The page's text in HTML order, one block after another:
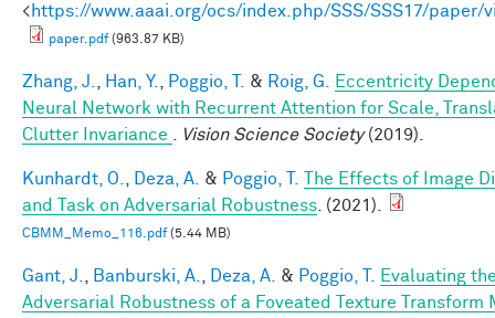
<https://www.aaai.org/ocs/index.php/SSS/SSS17/paper/
paper.pdf(963.87 KB)
Zhang, J. Han, Y. Poggio, T. & Roig, G.
Eccentricity
Neural Network with Recurrent Attention for Scale,
Clutter Invariance
Vision Science Society(2019).
Kunhardt, O. Deza, A. & Poggio, T.
The Effects of Image
and Task on Adversarial Robustness . (2021).
CBMM_Memo_116.pdf(5.44 MB)
Gant, J. Banburski, A. Deza, A. & Poggio, T.
Evaluating
Adversarial Robustness of a Foveated Texture Transform